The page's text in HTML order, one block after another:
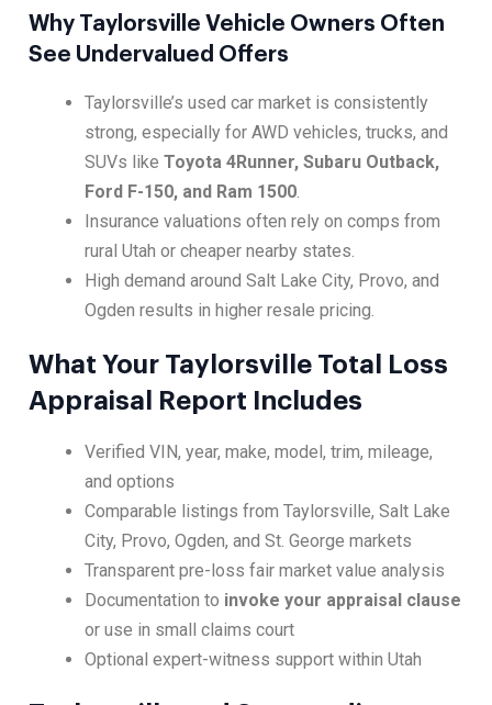
Why Taylorsville Vehicle Owners Often
See Undervalued Offers
Taylorsville’s used car market is consistently
strong, especially for AWD vehicles, trucks, and
SUVs likeToyota 4Runner, Subaru Outback,
Ford F-150, and Ram 1500.
Insurance valuations often rely on comps from
rural Utah or cheaper nearby states.
High demand around Salt Lake City, Provo, and
Ogden results in higher resale pricing.
What Your Taylorsville Total Loss
Appraisal Report Includes
Verified VIN, year, make, model, trim, mileage,
and options
Comparable listings from Taylorsville, Salt Lake
City, Provo, Ogden, and St. George markets
Transparent pre-loss fair market value analysis
Documentation to invoke your appraisal clause
or use in small claims court
Optional expert-witness support within Utah